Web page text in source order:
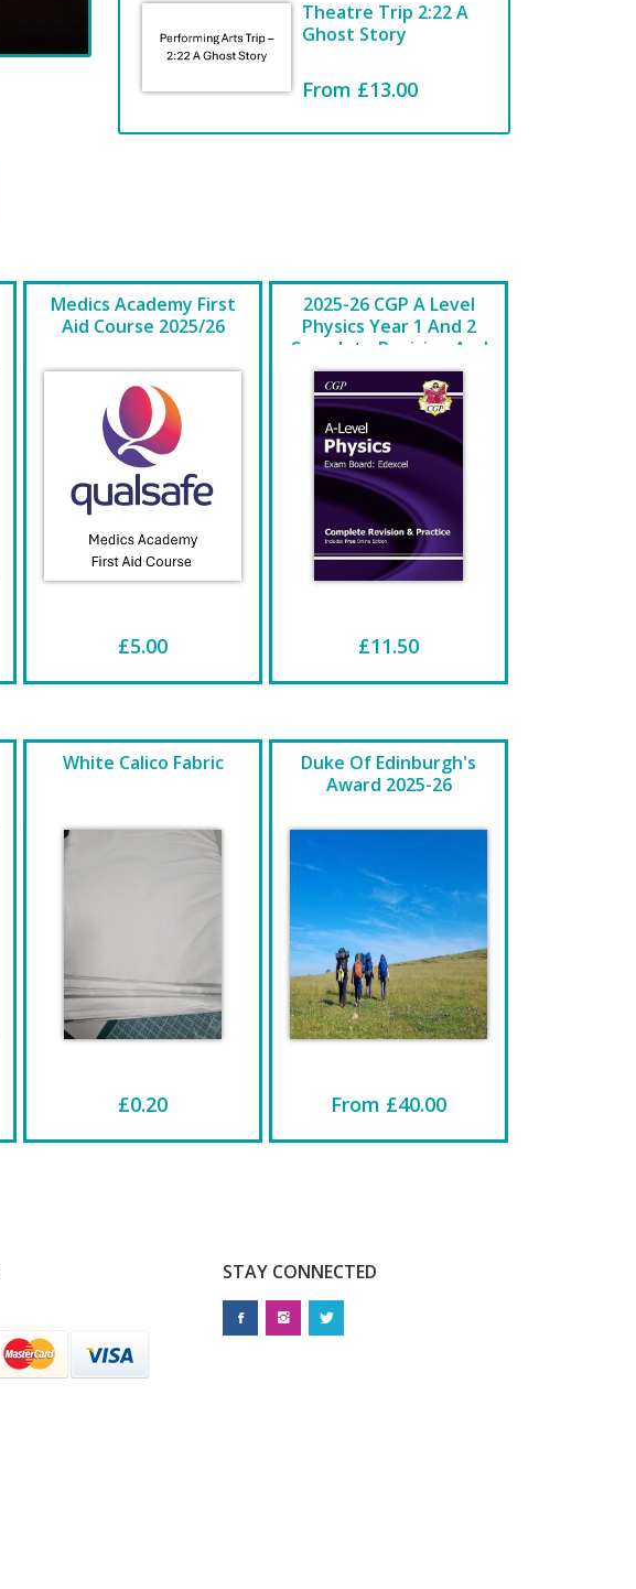
Theatre Trip 2:22 A
Ghost Story
From £13.00
Medics Academy First
Aid Course 2025/26
£5.00
White Calico Fabric
£0.20
2025-26 CGP A Level
Physics Year 1 And 2
Complete Revision And
Practice
£11.50
Duke Of Edinburgh's
Award 2025-26
From £40.00
STAY CONNECTED